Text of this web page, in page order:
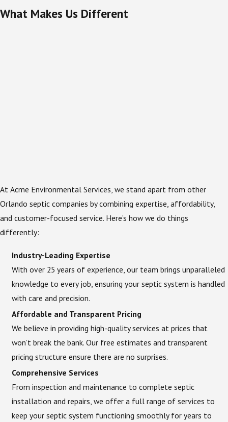
What Makes Us Different
At Acme Environmental Services, we stand apart from other
Orlando septic companies by combining expertise, affordability,
and customer-focused service. Here’s how we do things
differently:
Industry-Leading Expertise
With over 25 years of experience, our team brings unparalleled
knowledge to every job, ensuring your septic system is handled
with care and precision.
Affordable and Transparent Pricing
We believe in providing high-quality services at prices that
won’t break the bank. Our free estimates and transparent
pricing structure ensure there are no surprises.
Comprehensive Services
From inspection and maintenance to complete septic
installation and repairs, we offer a full range of services to
keep your septic system functioning smoothly for years to